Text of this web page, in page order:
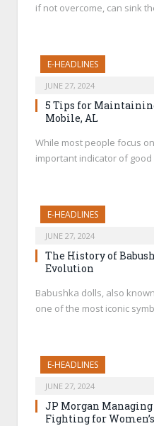
if not overcome, can sink
E-HEADLINES
JUNE 27, 2024
5 Tips for
Mobile, AL
While most people focus
important indicator of
E-HEADLINES
JUNE 27, 2024
The History of
Evolution
Babushka dolls, also
one of the most iconic
E-HEADLINES
JUNE 27, 2024
JP Morgan
Fighting for